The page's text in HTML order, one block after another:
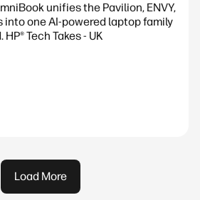
unifies the Pavilion, ENVY,
into one AI-powered laptop family
Tech Takes - UK
Load More